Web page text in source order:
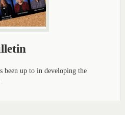
been up to in developing the